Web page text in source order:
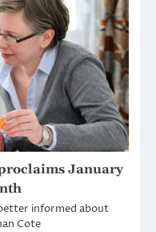
January
informed about
Cote